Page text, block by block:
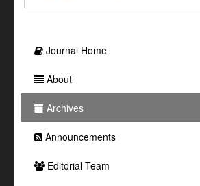
Journal Home
About
Archives
Announcements
Editorial Team